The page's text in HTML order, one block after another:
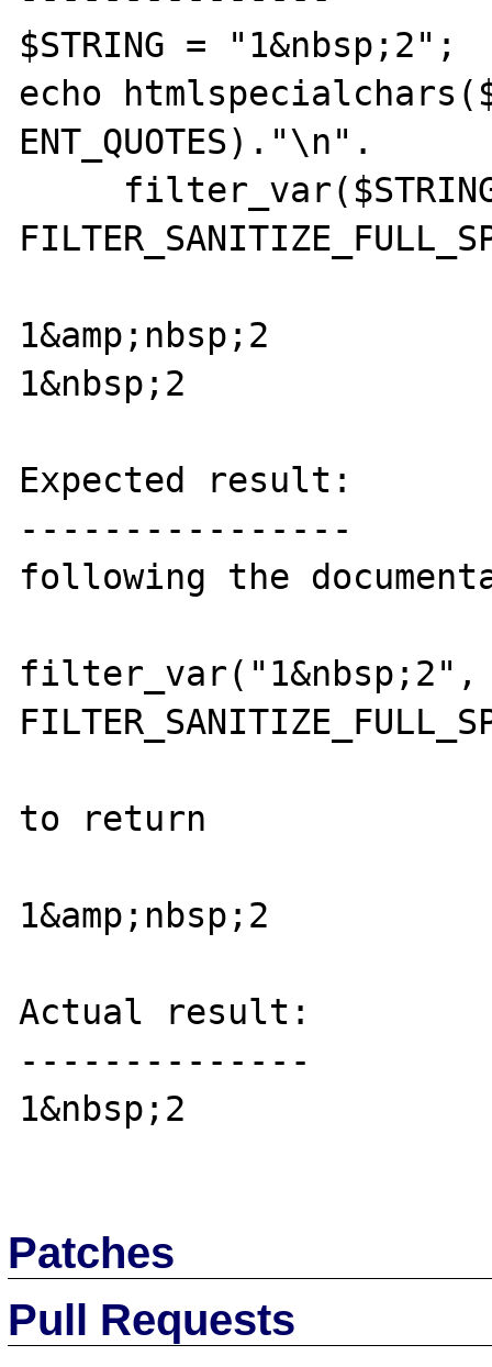
$STRING = "1&nbsp;2";
echo
ENT_QUOTES)."\n".
1&amp;nbsp;2
1&nbsp;2
Expected result:
----------------
following the
filter_var("1&nbsp;2",
to return
1&amp;nbsp;2
Actual result:
--------------
1&nbsp;2
Patches
Pull Requests